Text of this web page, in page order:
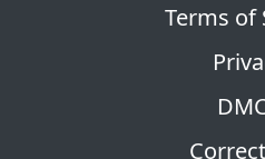
Terms of